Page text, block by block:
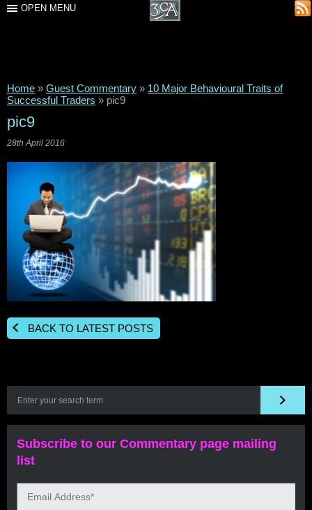
OPEN MENU
Home » Guest Commentary » 10 Major Behavioural Traits of
Successful Traders » pic9
pic9
28th April 2016
BACK TO LATEST POSTS
Subscribe to our Commentary page mailing
list